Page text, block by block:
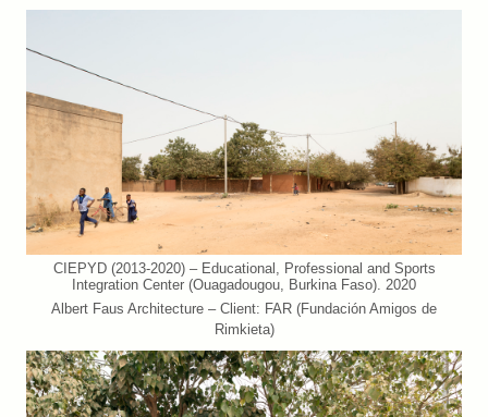
CIEPYD (2013-2020) – Educational, Professional and Sports
Integration Center (Ouagadougou, Burkina Faso). 2020
Albert Faus Architecture – Client: FAR (Fundación Amigos de
Rimkieta)